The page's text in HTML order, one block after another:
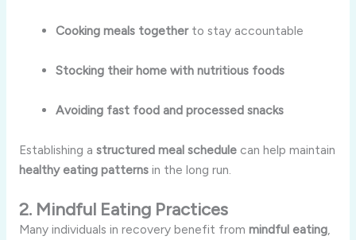
Cooking meals togetherto stay accountable
Stocking their home with nutritious foods
Avoiding fast food and processed snacks
Establishing a structured meal schedulecan help maintain
healthy eating patternsin the long run.
2. Mindful Eating Practices
Many individuals in recovery benefit from mindful eating,